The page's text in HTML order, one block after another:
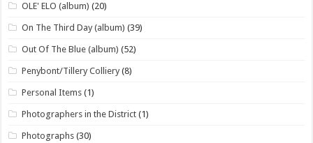
OLE' ELO (album) (20)
On The Third Day (album) (39)
Out Of The Blue (album) (52)
Penybont/Tillery Colliery (8)
Personal Items (1)
Photographers in the District (1)
Photographs (30)